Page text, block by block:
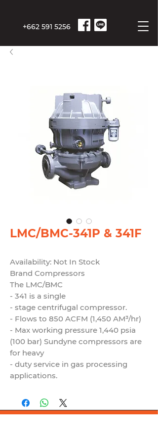
+662 591 5256
LMC/BMC-341P & 341F
Availability: Not In Stock
Brand Compressors
The LMC/BMC
- 341 is a single
- stage centrifugal compressor.
- Flows to 850 ACFM (1,450 AM³/hr)
- Max working pressure 1,440 psia
(100 bar) Sundyne compressors are
for heavy
- duty service in gas processing
applications.